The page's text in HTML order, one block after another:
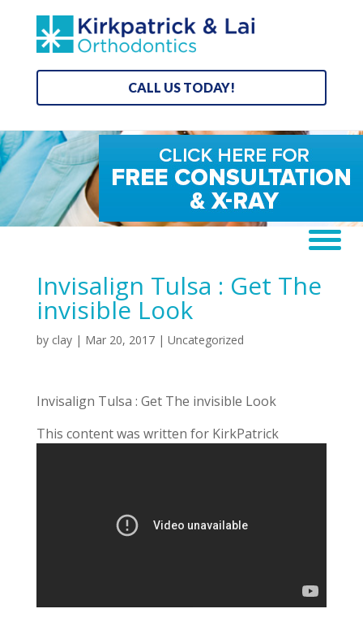
CALL US TODAY!
Invisalign Tulsa : Get The
invisible Look
by clay| Mar 20, 2017| Uncategorized
Invisalign Tulsa : Get The invisible Look
This content was written for KirkPatrick